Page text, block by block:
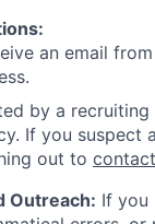
an email
by a
If you suspect
out to
Outreach: If you